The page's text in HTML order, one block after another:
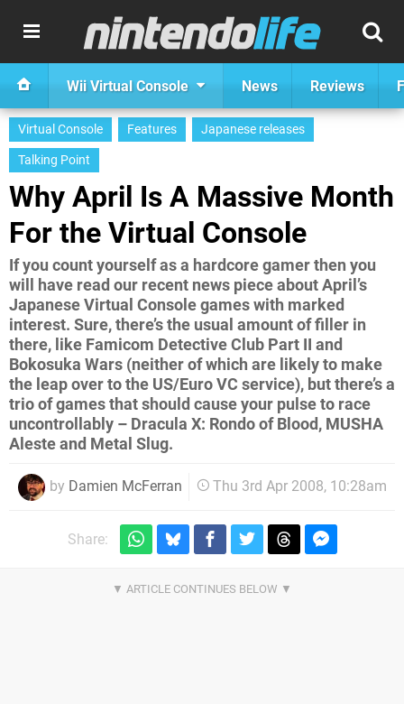
Wii Virtual Console News Reviews
Virtual Console Features
Japanese releases
Talking Point
Why April Is A Massive Month
For the Virtual Console
If you count yourself as a hardcore gamer then you
will have read our recent news piece about April’s
Japanese Virtual Console games with marked
interest. Sure, there’s the usual amount of filler in
there, like Famicom Detective Club Part II and
Bokosuka Wars (neither of which are likely to make
the leap over to the US/Euro VC service), but there’s a
trio of games that should cause your pulse to race
uncontrollably – Dracula X: Rondo of Blood, MUSHA
Aleste and Metal Slug.
by Damien McFerran Thu 3rd Apr 2008, 10:28am
Share: